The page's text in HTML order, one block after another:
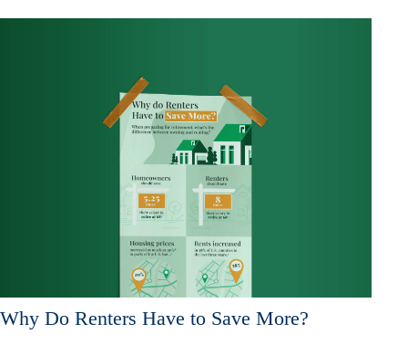
Why Do Renters Have to Save More?